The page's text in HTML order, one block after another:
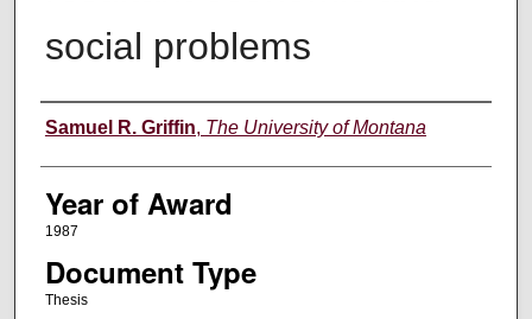
social problems
Author
Samuel R. Griffin, The University of Montana
Year of Award
1987
Document Type
Thesis